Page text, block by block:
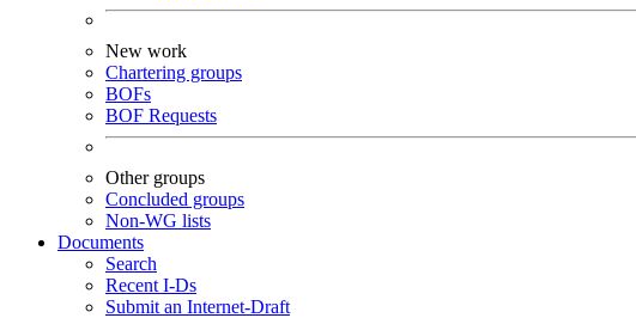
New work
Chartering groups
BOFs
BOF Requests
Other groups
Concluded groups
Non-WG lists
Documents
Search
Recent I-Ds
Submit an Internet-Draft